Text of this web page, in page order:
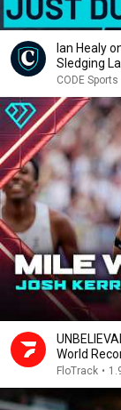
Ian Healy
Sledging
CODE Sports
World
2026
FloTrack •